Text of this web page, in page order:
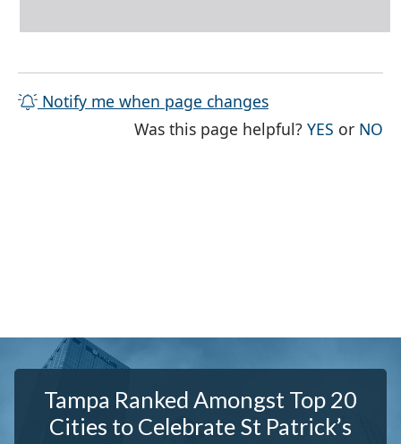
Notify me when page changes
Was this page helpful?YES THE
or NO
Tampa Ranked Amongst Top 20
Cities to Celebrate St Patrick’s